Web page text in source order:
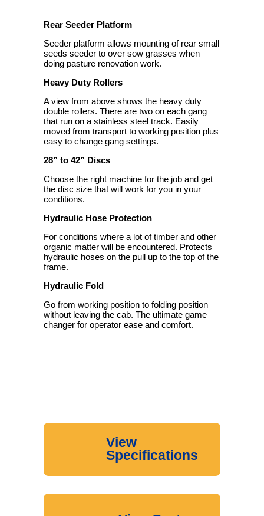
Rear Seeder Platform
Seeder platform allows mounting of rear small
seeds seeder to over sow grasses when
doing pasture renovation work.
Heavy Duty Rollers
A view from above shows the heavy duty
double rollers. There are two on each gang
that run on a stainless steel track. Easily
moved from transport to working position plus
easy to change gang settings.
28” to 42” Discs
Choose the right machine for the job and get
the disc size that will work for you in your
conditions.
Hydraulic Hose Protection
For conditions where a lot of timber and other
organic matter will be encountered. Protects
hydraulic hoses on the pull up to the top of the
frame.
Hydraulic Fold
Go from working position to folding position
without leaving the cab. The ultimate game
changer for operator ease and comfort.
View
Specifications